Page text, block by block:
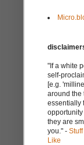
"If a white
self-
[e.g.
around the
essentially
they are
you." -
Like